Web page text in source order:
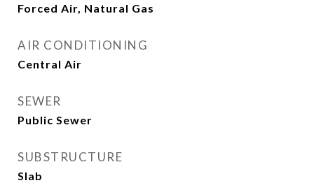
Forced Air, Natural Gas
AIR CONDITIONING
Central Air
SEWER
Public Sewer
SUBSTRUCTURE
Slab